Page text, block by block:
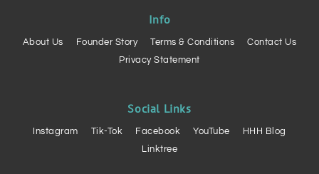
Info
About Us Founder Story Terms & Conditions
Contact Us
Privacy Statement
Social Links
Instagram Tik-Tok Facebook YouTube
HHH Blog
Linktree